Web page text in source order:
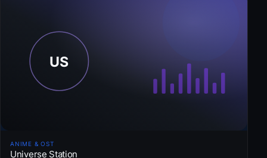
ANIME & OST
Universe Station